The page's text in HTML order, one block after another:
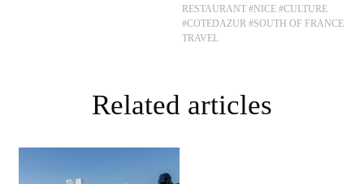
RESTAURANT #NICE #CULTURE
#COTEDAZUR #SOUTH OF FRANCE
TRAVEL
Related articles